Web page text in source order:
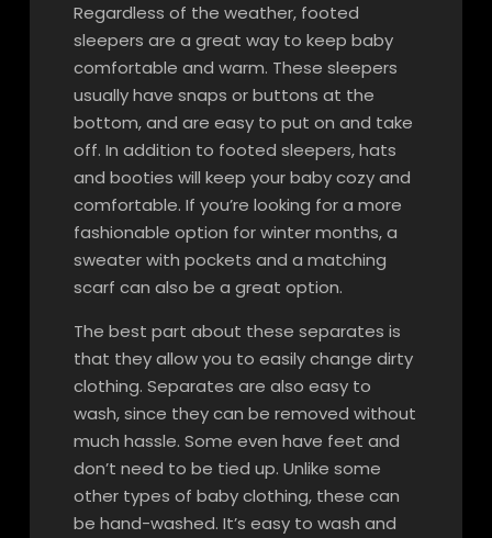
Regardless of the weather, footed
sleepers are a great way to keep baby
comfortable and warm. These sleepers
usually have snaps or buttons at the
bottom, and are easy to put on and take
off. In addition to footed sleepers, hats
and booties will keep your baby cozy and
comfortable. If you’re looking for a more
fashionable option for winter months, a
sweater with pockets and a matching
scarf can also be a great option.
The best part about these separates is
that they allow you to easily change dirty
clothing. Separates are also easy to
wash, since they can be removed without
much hassle. Some even have feet and
don’t need to be tied up. Unlike some
other types of baby clothing, these can
be hand-washed. It’s easy to wash and